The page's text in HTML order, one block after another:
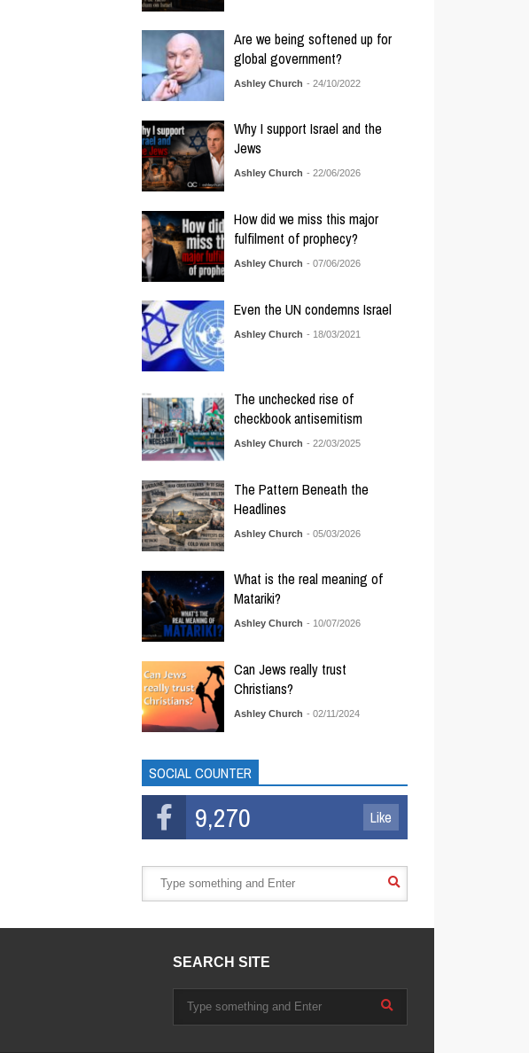
Are we being softened up for
global government?
Ashley Church - 24/10/2022
Why I support Israel and the
Jews
Ashley Church - 22/06/2026
How did we miss this major
fulfilment of prophecy?
Ashley Church - 07/06/2026
Even the UN condemns Israel
Ashley Church - 18/03/2021
The unchecked rise of
checkbook antisemitism
Ashley Church - 22/03/2025
The Pattern Beneath the
Headlines
Ashley Church - 05/03/2026
What is the real meaning of
Matariki?
Ashley Church - 10/07/2026
Can Jews really trust
Christians?
Ashley Church - 02/11/2024
SOCIAL COUNTER
9,270 Like
SEARCH SITE